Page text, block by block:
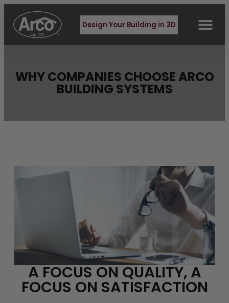
Design Your Building in 3D
WHY COMPANIES CHOOSE ARCO
BUILDING SYSTEMS
A FOCUS ON QUALITY, A
FOCUS ON SATISFACTION